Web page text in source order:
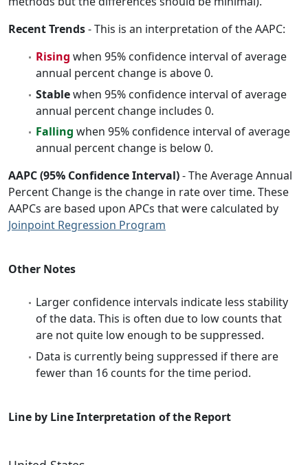
Recent Trends- This is an interpretation of the AAPC:
Rising when 95% confidence interval of average
annual percent change is above 0.
Stablewhen 95% confidence interval of average
annual percent change includes 0.
Falling when 95% confidence interval of average
annual percent change is below 0.
AAPC (95% Confidence Interval)- The Average Annual
Percent Change is the change in rate over time. These
AAPCs are based upon APCs that were calculated by
Joinpoint Regression Program
Other Notes
Larger confidence intervals indicate less stability
of the data. This is often due to low counts that
are not quite low enough to be suppressed.
Data is currently being suppressed if there are
fewer than 16 counts for the time period.
Line by Line Interpretation of the Report